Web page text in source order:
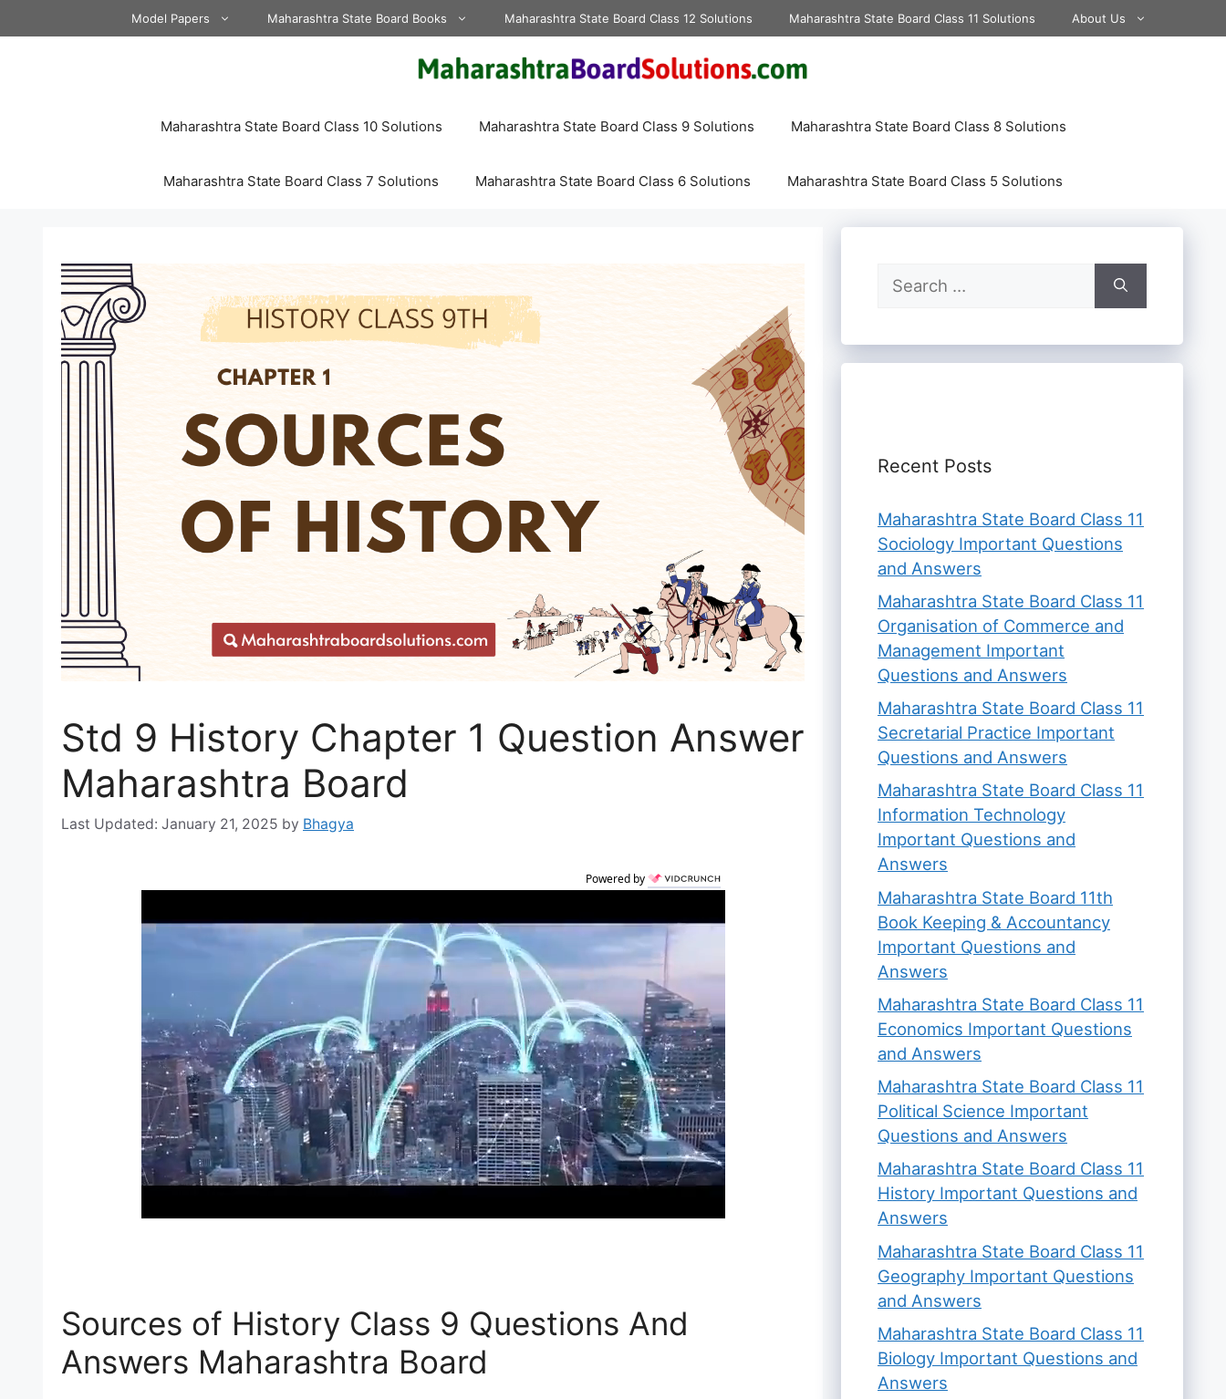
to
Model Papers Maharashtra State Board Books Maharashtra State Board Class 12 Solutions Maharashtra State Board Class 11 Solutions About Us
Maharashtra State Board Class 10 Solutions Maharashtra State Board Class 9 Solutions Maharashtra State Board Class 8 Solutions
Maharashtra State Board Class 7 Solutions Maharashtra State Board Class 6 Solutions Maharashtra State Board Class 5 Solutions
Std 9 History Chapter 1 Question Answer
Maharashtra Board
January 21, 2025 by Bhagya
Powered by
Sources of History Class 9 Questions And
Answers Maharashtra Board
Search
for:
Recent Posts
Maharashtra State Board Class 11
Sociology Important Questions
and Answers
Maharashtra State Board Class 11
Organisation of Commerce and
Management Important
Questions and Answers
Maharashtra State Board Class 11
Secretarial Practice Important
Questions and Answers
Maharashtra State Board Class 11
Information Technology
Important Questions and
Answers
Maharashtra State Board 11th
Book Keeping & Accountancy
Important Questions and
Answers
Maharashtra State Board Class 11
Economics Important Questions
and Answers
Maharashtra State Board Class 11
Political Science Important
Questions and Answers
Maharashtra State Board Class 11
History Important Questions and
Answers
Maharashtra State Board Class 11
Geography Important Questions
and Answers
Maharashtra State Board Class 11
Biology Important Questions and
Answers